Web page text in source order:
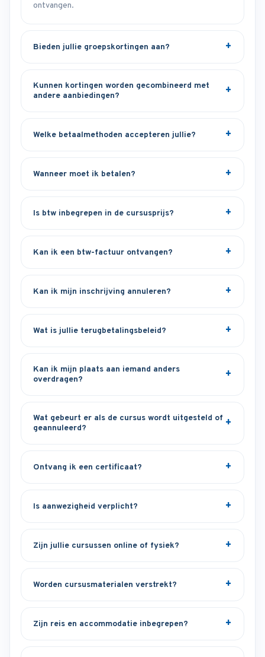
ontvangen.
Bieden jullie groepskortingen aan?
Kunnen kortingen worden gecombineerd met
andere aanbiedingen?
Welke betaalmethoden accepteren jullie?
Wanneer moet ik betalen?
Is btw inbegrepen in de cursusprijs?
Kan ik een btw-factuur ontvangen?
Kan ik mijn inschrijving annuleren?
Wat is jullie terugbetalingsbeleid?
Kan ik mijn plaats aan iemand anders
overdragen?
Wat gebeurt er als de cursus wordt uitgesteld of
geannuleerd?
Ontvang ik een certificaat?
Is aanwezigheid verplicht?
Zijn jullie cursussen online of fysiek?
Worden cursusmaterialen verstrekt?
Zijn reis en accommodatie inbegrepen?